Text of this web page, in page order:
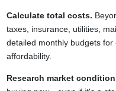
Calculate total costs.
taxes, insurance, utilities,
detailed monthly budgets
affordability.
Research market